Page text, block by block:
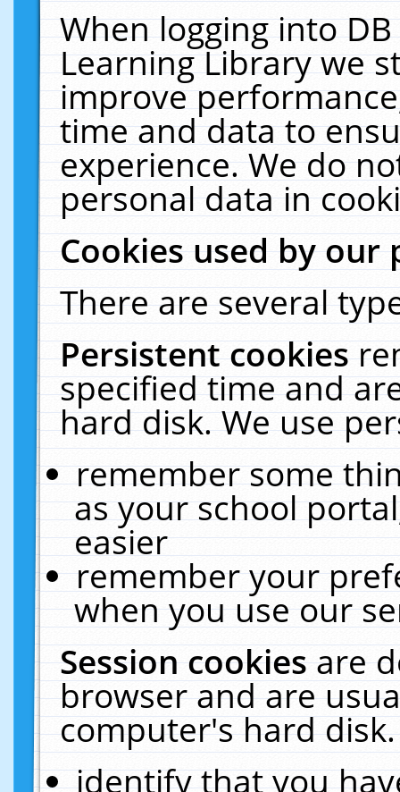
When logging into
Learning Library we
improve
time and data to
experience. We do
personal data in
Cookies used by our
There are several
Persistent cookies
specified time and
hard disk. We use
remember some
as your school
easier
remember your
when you use our
Session cookiesare
browser and are
computer's hard
identify that you